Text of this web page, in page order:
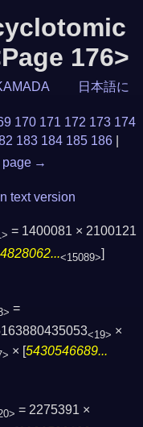
176>
日本語に
170 171 172 173 174
183 184 185 186
page →
text version
= 1400081 × 2100121
<15089>]
=
<19> ×
× [5430546689...
= 2275391 ×